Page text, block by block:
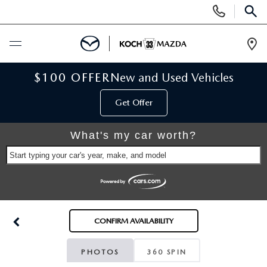
Phone
Numbers
BUY ONLINE
RESERVE YOUR VEHICLE
PRE-OWNED VEHICLES
KOCH 33 CERTIFIED PRE-OWNED VEHICLES
$100 OFFERNew and Used Vehicles
Get Offer
What's my car worth?
Start typing your car's year, make, and model
CONFIRM AVAILABILITY
PHOTOS 360 SPIN